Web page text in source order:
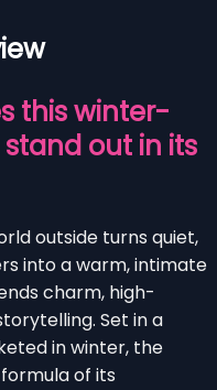
this winter-
out in its
outside turns quiet,
into a warm, intimate
charm, high-
Set in a
in winter, the
of its